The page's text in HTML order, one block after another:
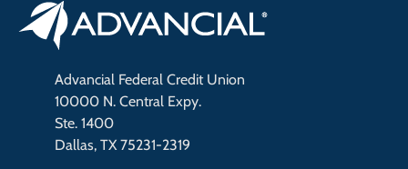
Advancial Federal Credit Union
10000 N. Central Expy.
Ste. 1400
Dallas, TX 75231-2319